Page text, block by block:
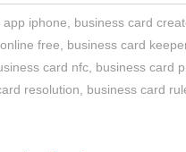
app iphone, business card
free, business card
card nfc, business card
resolution, business card